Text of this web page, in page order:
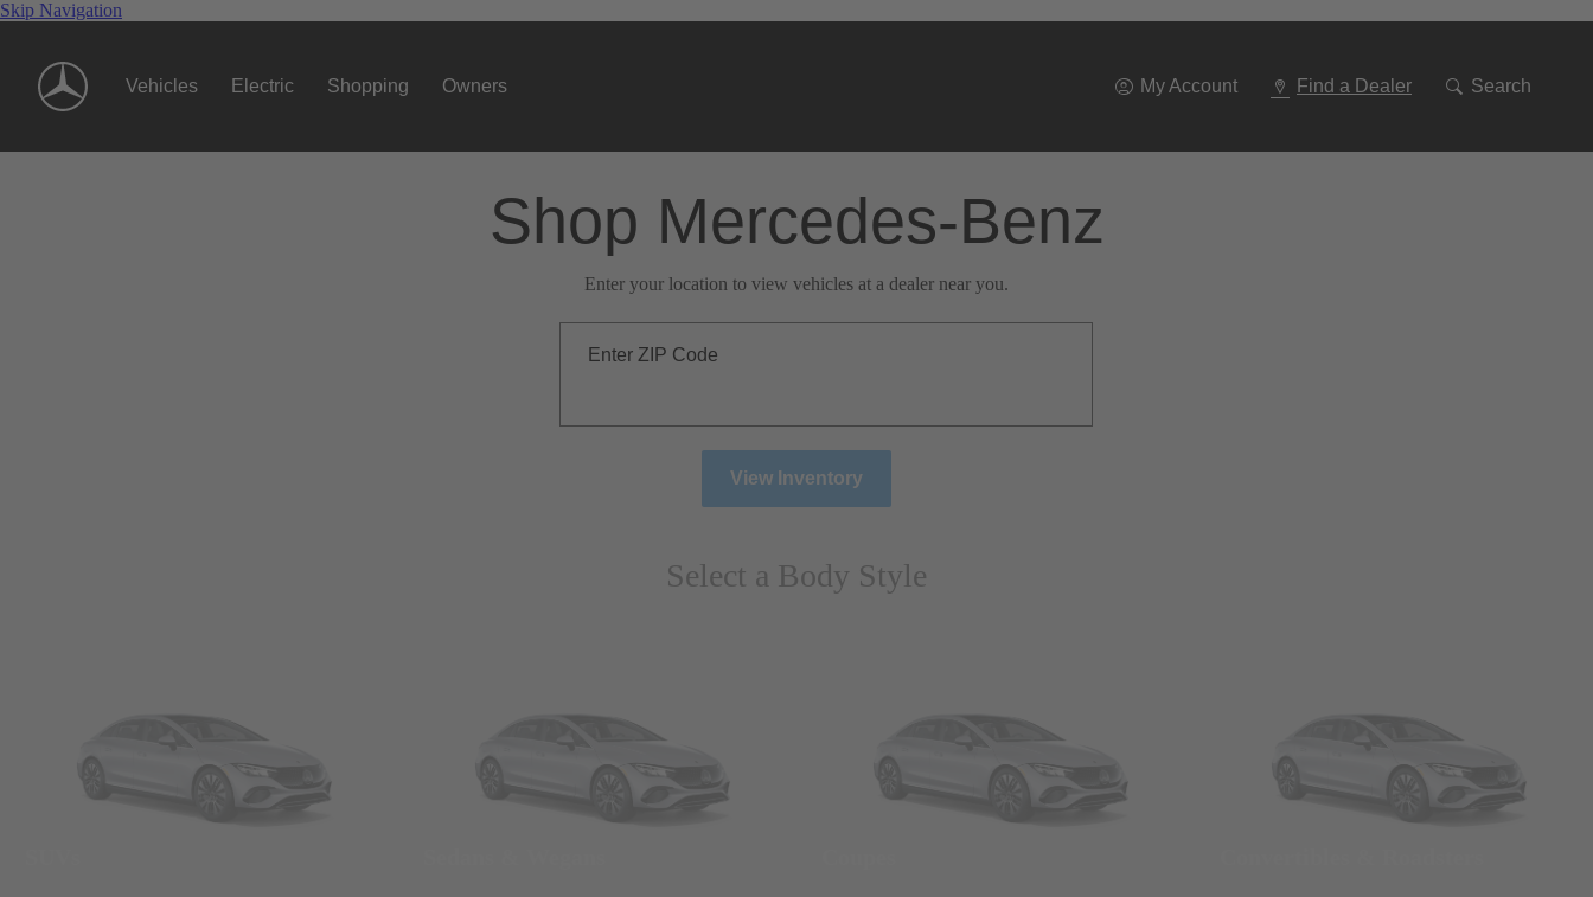
Skip Navigation
Vehicles Electric Shopping Owners My Account Find a Dealer Search
Shop Mercedes-Benz
Enter your location to view vehicles at a dealer near you.
Enter ZIP Code
View Inventory
Select a Body Style